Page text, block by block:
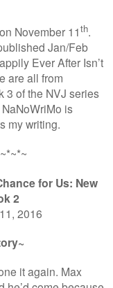
November 11th.
Jan/Feb
Ever After Isn’t
are all from
3 of the NVJ series
NaNoWriMo is
my writing.
for Us: New
2
2016
it again. Max